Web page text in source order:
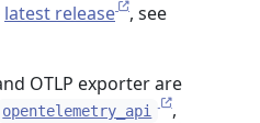
latest release
, see
OTLP exporter are
opentelemetry_api ,